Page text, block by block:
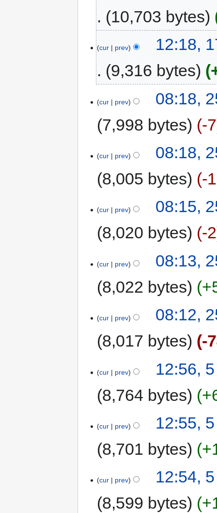
10,703 bytes
cur prev
12:18,
9,316 bytes
cur prev
08:18,
7,998 bytes
-7
cur prev
08:18,
8,005 bytes
-
cur prev
08:15,
8,020 bytes
-2
cur prev
08:13,
8,022 bytes
cur prev
08:12,
8,017 bytes
-
cur prev
12:56,
8,764 bytes
cur prev
12:55,
8,701 bytes
cur prev
12:54,
8,599 bytes